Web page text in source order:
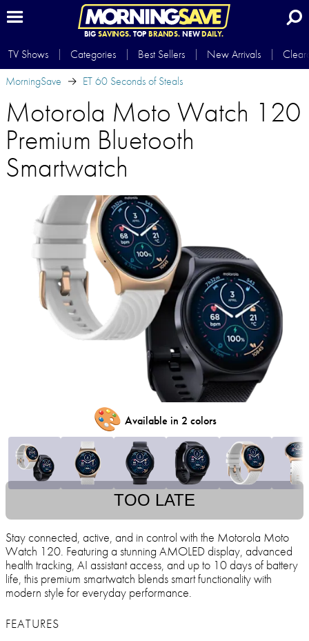
BIG SAVINGS.TOP BRANDS.NEWDAILY.
TV Shows Categories Best Sellers New Arrivals
MorningSave
ET 60 Seconds of Steals
Motorola Moto Watch 120
Premium Bluetooth
Smartwatch
🎨 Available in 2 colors
TOO LATE
Stay connected, active, and in control with the Motorola Moto
Watch 120. Featuring a stunning AMOLED display, advanced
health tracking, AI assistant access, and up to 10 days of battery
life, this premium smartwatch blends smart functionality with
modern style for everyday performance.
FEATURES